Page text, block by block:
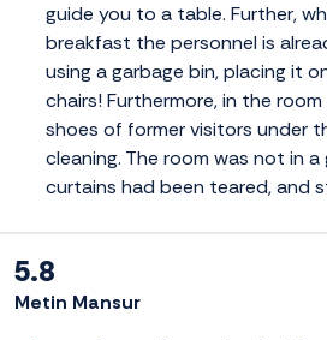
guide you to a table. Further,
breakfast the personnel is
using a garbage bin, placing it
chairs! Furthermore, in the
shoes of former visitors under
cleaning. The room was not in
curtains had been teared, and
5.8
Metin Mansur